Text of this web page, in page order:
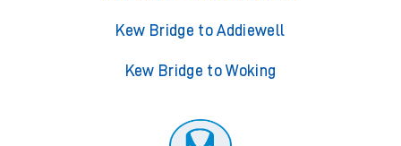
Kew Bridge to Addiewell
Kew Bridge to Woking